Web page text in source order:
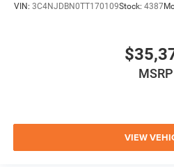
VIN: 3C4NJDBN0TT170109Stock: 4387
MSRP
VIEW